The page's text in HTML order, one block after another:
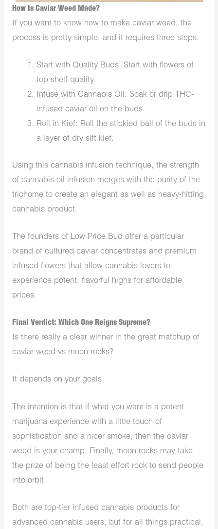
How Is Caviar Weed Made?
If you want to know how to make caviar weed, the
process is pretty simple, and it requires three steps.
Start with Quality Buds: Start with flowers of
top-shelf quality.
Infuse with Cannabis Oil: Soak or drip THC-
infused caviar oil on the buds.
Roll in Kief: Roll the stickied ball of the buds in
a layer of dry sift kief.
Using this cannabis infusion technique, the strength
of cannabis oil infusion merges with the purity of the
trichome to create an elegant as well as heavy-hitting
cannabis product.
The founders of Low Price Bud offer a particular
brand of cultured caviar concentrates and premium
infused flowers that allow cannabis lovers to
experience potent, flavorful highs for affordable
prices.
Final Verdict: Which One Reigns Supreme?
Is there really a clear winner in the great matchup of
caviar weed vs moon rocks?
It depends on your goals.
The intention is that if what you want is a potent
marijuana experience with a little touch of
sophistication and a nicer smoke, then the caviar
weed is your champ. Finally, moon rocks may take
the prize of being the least effort rock to send people
into orbit.
Both are top-tier infused cannabis products for
advanced cannabis users, but for all things practical,